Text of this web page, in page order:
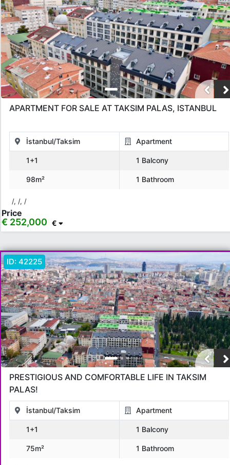
APARTMENT FOR SALE AT TAKSIM PALAS, ISTANBUL
İstanbul/Taksim Apartment
1+1 1 Balcony
98m² 1 Bathroom
/, /, /
Price
€ 252,000 €
ID: 42225
PRESTIGIOUS AND COMFORTABLE LIFE IN TAKSIM
PALAS!
İstanbul/Taksim Apartment
1+1 1 Balcony
75m² 1 Bathroom